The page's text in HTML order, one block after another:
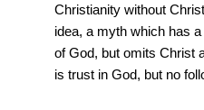
Christianity without
idea, a myth which has
of God, but omits Christ
is trust in God, but no